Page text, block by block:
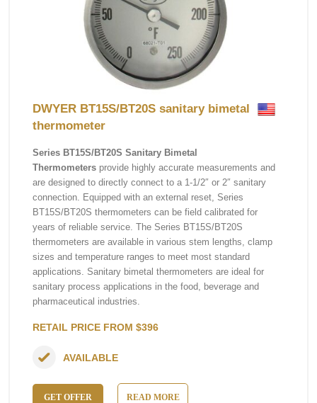
DWYER BT15S/BT20S sanitary bimetal
thermometer
Series BT15S/BT20S Sanitary Bimetal
Thermometers provide highly accurate measurements and
are designed to directly connect to a 1-1/2″ or 2″ sanitary
connection. Equipped with an external reset, Series
BT15S/BT20S thermometers can be field calibrated for
years of reliable service. The Series BT15S/BT20S
thermometers are available in various stem lengths, clamp
sizes and temperature ranges to meet most standard
applications. Sanitary bimetal thermometers are ideal for
sanitary process applications in the food, beverage and
pharmaceutical industries.
RETAIL PRICE FROM $396
GET OFFER READ MORE
AVAILABLE